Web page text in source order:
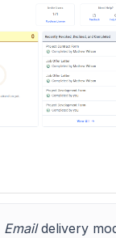
Emaildelivery